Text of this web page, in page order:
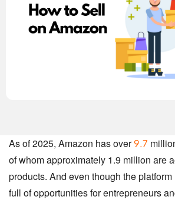
As of 2025, Amazon has over 9.7
of whom approximately 1.9 million are
products. And even though the platform
full of opportunities for entrepreneurs